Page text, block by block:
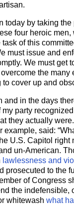
today by taking the
four heroic men,
task of this
must issue and
We must get
the many
cover up and
and in the days
party
they actually
example, said:
U.S. Capitol right
un-American.
lawlessness and
prosecuted to the
of Congress
the indefensible,
whitewash what